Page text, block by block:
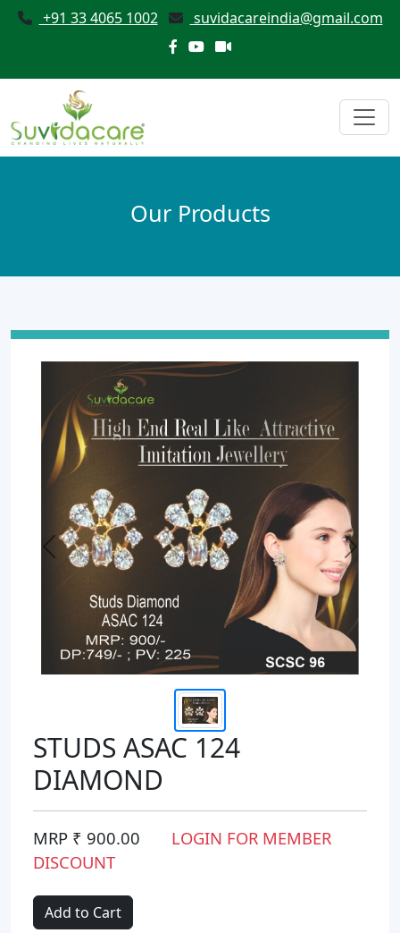
+91 33 4065 1002 suvidacareindia@gmail.com
Our Products
Previous Next
STUDS ASAC 124
DIAMOND
MRP ₹ 900.00
LOGIN FOR MEMBER
DISCOUNT
Add to Cart